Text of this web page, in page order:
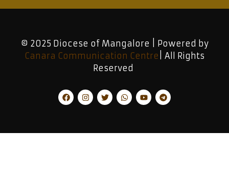
© 2025 Diocese of Mangalore | Powered by
Canara Communication Centre | All Rights
Reserved